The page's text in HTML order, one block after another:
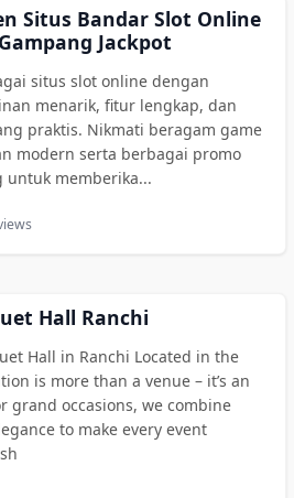
Situs Bandar Slot Online
Jackpot
situs slot online dengan
menarik, fitur lengkap, dan
praktis. Nikmati beragam game
modern serta berbagai promo
untuk memberika...
Hall Ranchi
Hall in Ranchi Located in the
is more than a venue – it’s an
grand occasions, we combine
to make every event